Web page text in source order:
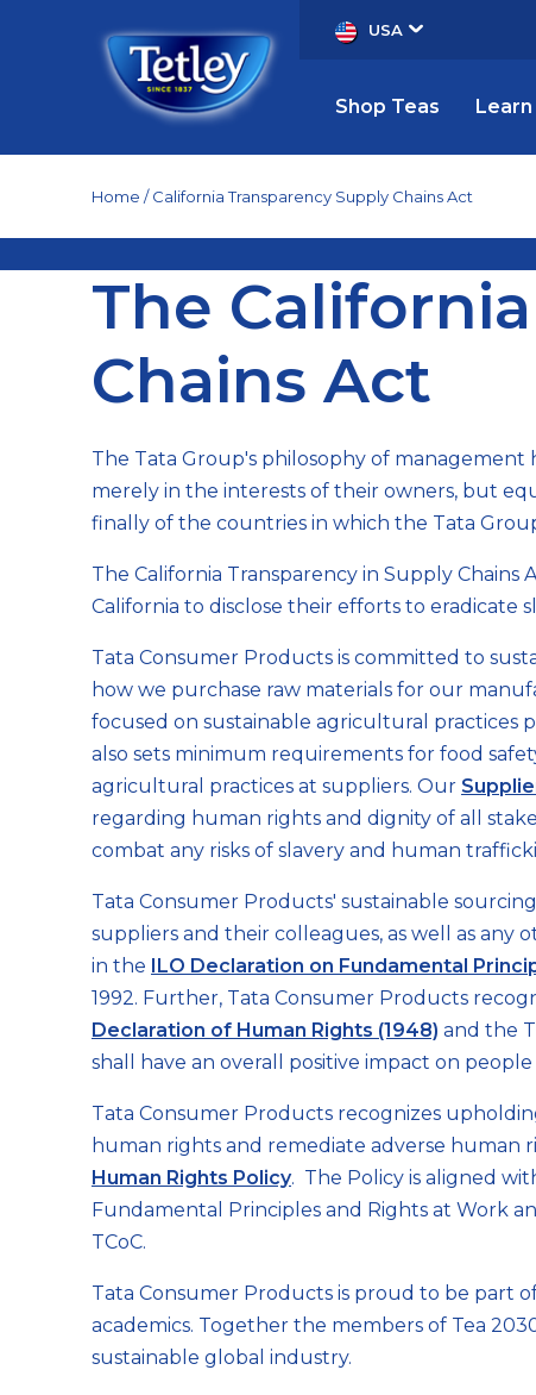
USA
Shop Teas Learn
Home California Transparency Supply Chains Act
The
California
Transparency
Supply
Chains
Act
The
Chains Act
The Tata Group's philosophy of
merely in the interests of their owners, but
finally of the countries in which the Tata
The California Transparency in Supply
California to disclose their efforts to
Tata Consumer Products is committed to
how we purchase raw materials for our
focused on sustainable agricultural practices
also sets minimum requirements for food
agricultural practices at suppliers. Our
regarding human rights and dignity of all
combat any risks of slavery and human
Tata Consumer Products' sustainable
suppliers and their colleagues, as well as any
in the ILO Declaration on Fundamental
1992. Further, Tata Consumer Products
Declaration of Human Rights (1948) and the
shall have an overall positive impact on
Tata Consumer Products recognizes
human rights and remediate adverse human
Human Rights Policy. The Policy is aligned
Fundamental Principles and Rights at Work
TCoC.
Tata Consumer Products is proud to be part
academics. Together the members of Tea
sustainable global industry.